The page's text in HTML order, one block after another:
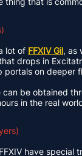
lot of FFXIV Gil, as
drops in
portals on
be obtained
in the real
have